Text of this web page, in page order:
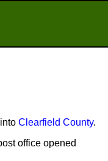
Clearfield County.
office opened